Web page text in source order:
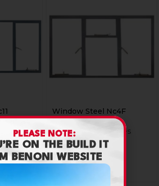
Window Steel Nc4F
Steel Window Frames
R659,90
PLEASE NOTE:
ON THE BUILD IT
BENONI WEBSITE